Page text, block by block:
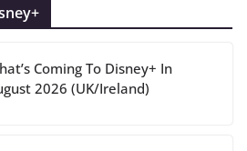
Coming To Disney+ In
2026 (UK/Ireland)